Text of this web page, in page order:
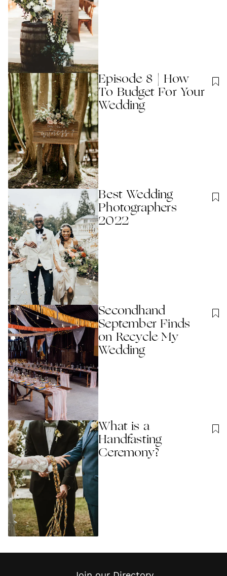
Episode 8 | How
To Budget For Your
Wedding
Best Wedding
Photographers
2022
Secondhand
September Finds
on Recycle My
Wedding
What is a
Handfasting
Ceremony?